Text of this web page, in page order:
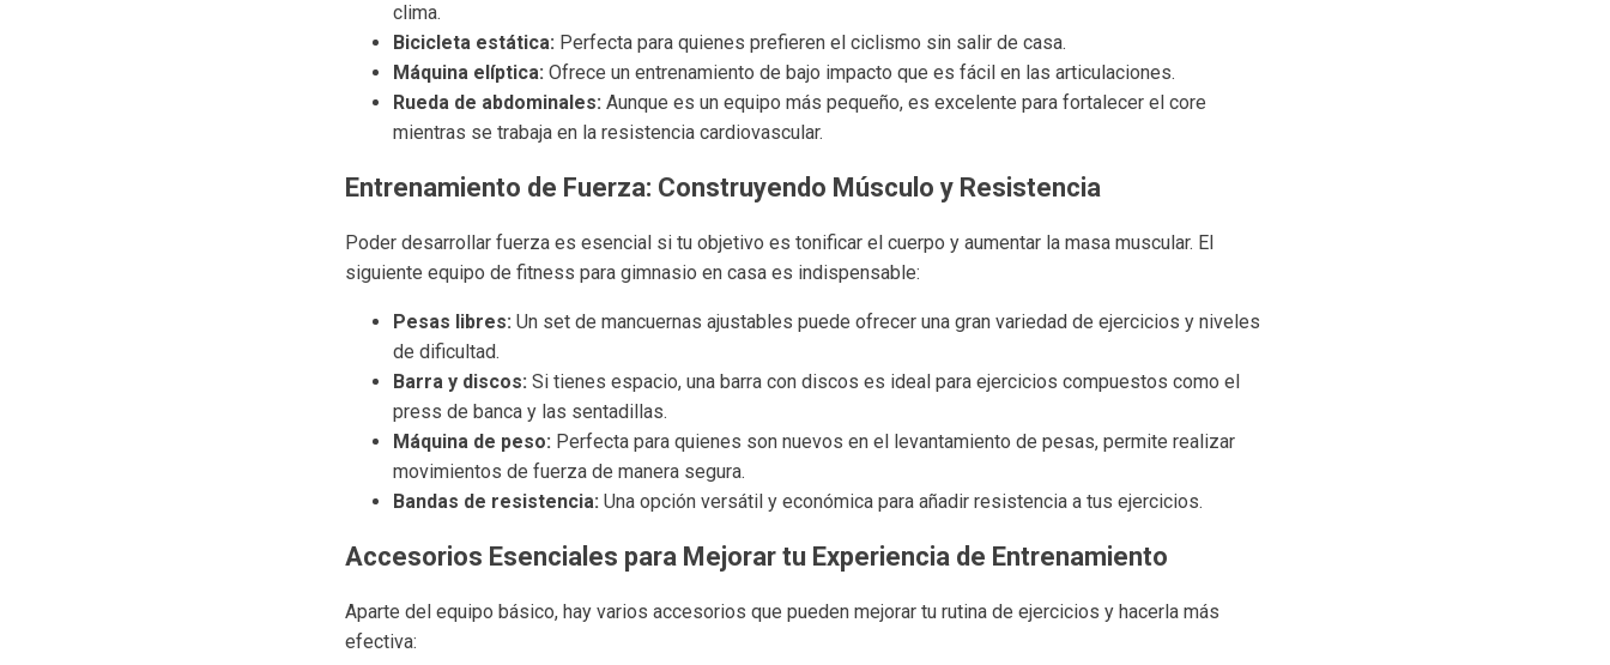
clima.
Bicicleta estática: Perfecta para quienes prefieren el ciclismo sin salir de casa.
Máquina elíptica: Ofrece un entrenamiento de bajo impacto que es fácil en las articulaciones.
Rueda de abdominales: Aunque es un equipo más pequeño, es excelente para fortalecer el core
mientras se trabaja en la resistencia cardiovascular.
Entrenamiento de Fuerza: Construyendo Músculo y Resistencia
Poder desarrollar fuerza es esencial si tu objetivo es tonificar el cuerpo y aumentar la masa muscular. El
siguiente equipo de fitness para gimnasio en casa es indispensable:
Pesas libres: Un set de mancuernas ajustables puede ofrecer una gran variedad de ejercicios y niveles
de dificultad.
Barra y discos: Si tienes espacio, una barra con discos es ideal para ejercicios compuestos como el
press de banca y las sentadillas.
Máquina de peso: Perfecta para quienes son nuevos en el levantamiento de pesas, permite realizar
movimientos de fuerza de manera segura.
Bandas de resistencia: Una opción versátil y económica para añadir resistencia a tus ejercicios.
Accesorios Esenciales para Mejorar tu Experiencia de Entrenamiento
Aparte del equipo básico, hay varios accesorios que pueden mejorar tu rutina de ejercicios y hacerla más
efectiva: